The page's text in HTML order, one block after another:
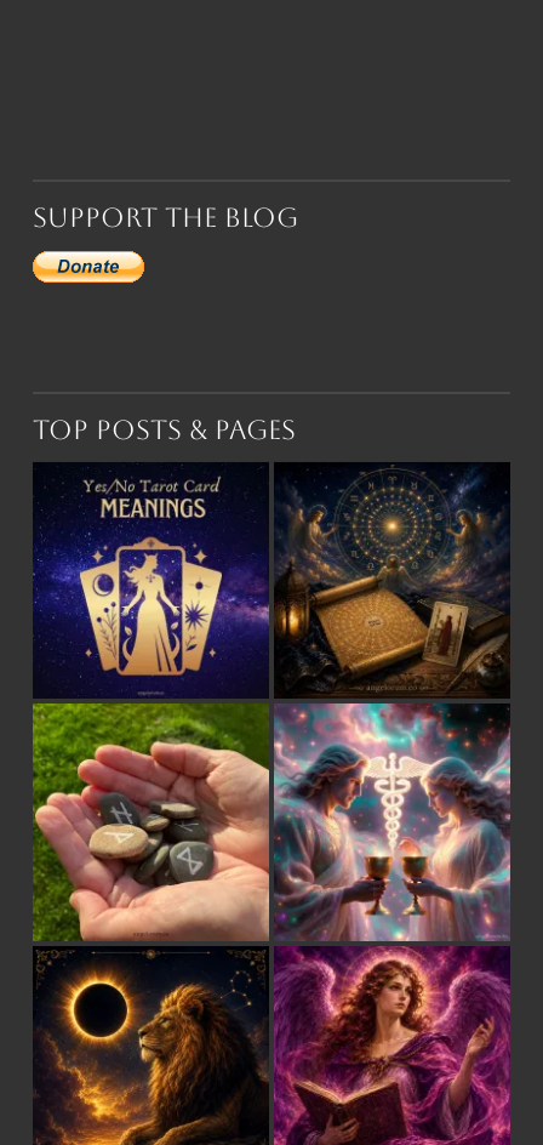
Support the Blog
Top Posts & Pages